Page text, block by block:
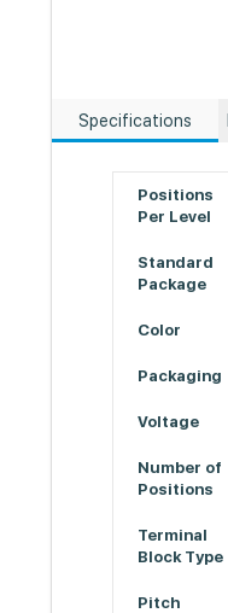
Specifications
Positions
Per Level
Standard
Package
Color
Packaging
Voltage
Number of
Positions
Terminal
Block Type
Pitch